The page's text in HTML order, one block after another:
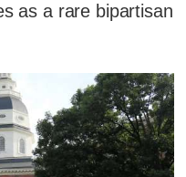
as a rare bipartisan